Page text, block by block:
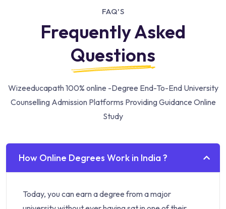
FAQ'S
Frequently Asked
Questions
Wizeeducapath 100% online -Degree End-To-End University
Counselling Admission Platforms Providing Guidance Online
Study
How Online Degrees Work in India ?
Today, you can earn a degree from a major